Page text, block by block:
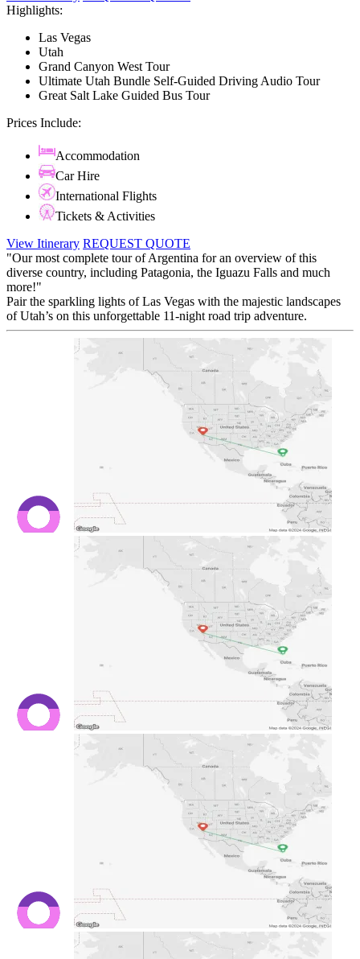
Highlights:
Las Vegas
Utah
Grand Canyon West Tour
Ultimate Utah Bundle Self-Guided Driving Audio Tour
Great Salt Lake Guided Bus Tour
Prices Include:
Accommodation
Car Hire
International Flights
Tickets & Activities
View Itinerary REQUEST QUOTE
"Our most complete tour of Argentina for an overview of this
diverse country, including Patagonia, the Iguazu Falls and much
more!"
Pair the sparkling lights of Las Vegas with the majestic landscapes
of Utah’s on this unforgettable 11-night road trip adventure.